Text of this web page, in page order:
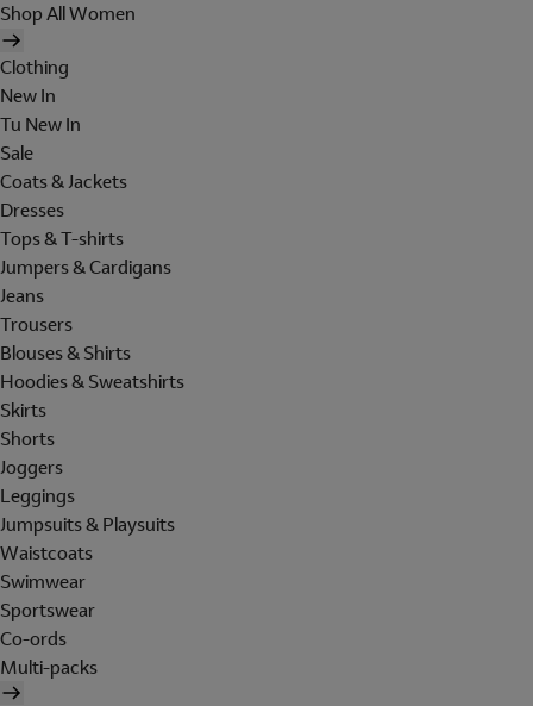
Shop All Women
Clothing
New In
Tu New In
Sale
Coats & Jackets
Dresses
Tops & T-shirts
Jumpers & Cardigans
Jeans
Trousers
Blouses & Shirts
Hoodies & Sweatshirts
Skirts
Shorts
Joggers
Leggings
Jumpsuits & Playsuits
Waistcoats
Swimwear
Sportswear
Co-ords
Multi-packs